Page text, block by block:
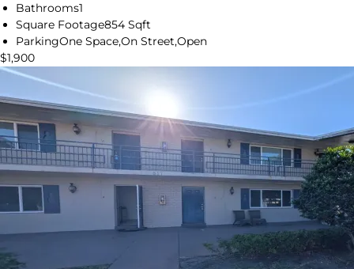
Bathrooms1
Square Footage854 Sqft
ParkingOne Space,On Street,Open
$1,900